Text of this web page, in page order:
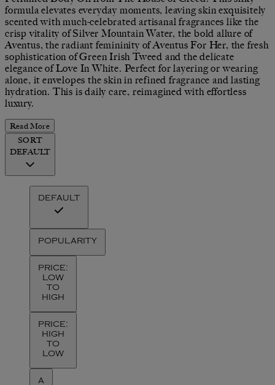
formula elevates everyday moments, leaving skin exquisitely
scented with much-celebrated artisanal fragrances like the
crisp vitality of Silver Mountain Water, the bold allure of
Aventus, the radiant femininity of Aventus For Her, the fresh
sophistication of Green Irish Tweed and the delicate
elegance of Love In White. Perfect for layering or wearing
alone, it envelopes the skin in refined fragrance and lasting
hydration. This is daily care, reimagined with effortless
luxury.
Read More
SORT
DEFAULT
DEFAULT
POPULARITY
PRICE:
LOW
TO
HIGH
PRICE:
HIGH
TO
LOW
A